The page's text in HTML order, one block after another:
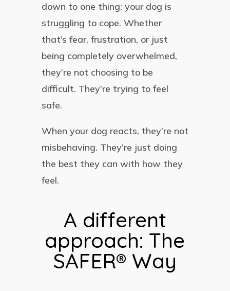
down to one thing: your dog is
struggling to cope. Whether
that’s fear, frustration, or just
being completely overwhelmed,
they’re not choosing to be
difficult. They’re trying to feel
safe.
When your dog reacts, they’re not
misbehaving. They’re just doing
the best they can with how they
feel.
A different
approach: The
SAFER® Way